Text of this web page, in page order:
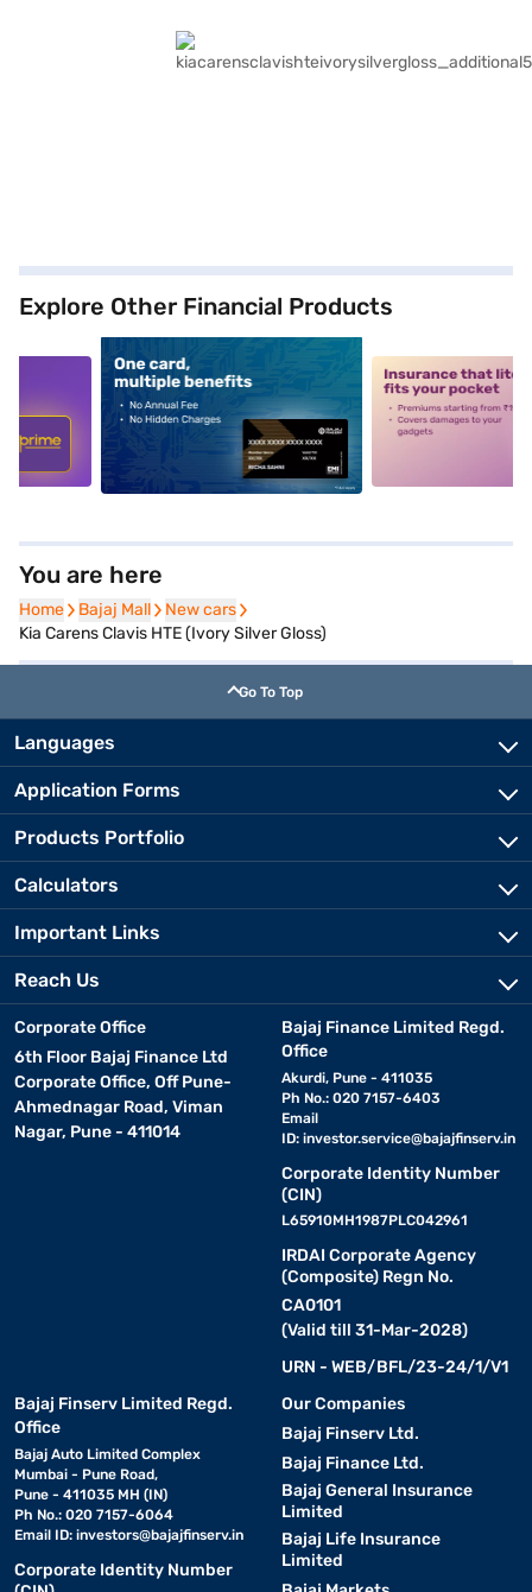
Explore Other Financial Products
alt1 alt2
You are here
Home
Home Bajaj Mall
Bajaj Mall New cars
New cars
Kia Carens Clavis HTE (Ivory Silver Gloss)
Go To Top
Languages
Application Forms
Products Portfolio
Calculators
Important Links
Reach Us
Corporate Office
6th Floor Bajaj Finance Ltd
Corporate Office, Off Pune-
Ahmednagar Road, Viman
Nagar, Pune - 411014
Bajaj Finance Limited Regd.
Office
Akurdi, Pune - 411035
Ph No.: 020 7157-6403
Email
ID: investor.service@bajajfinserv.in
Corporate Identity Number
(CIN)
L65910MH1987PLC042961
IRDAI Corporate Agency
(Composite) Regn No.
CA0101
(Valid till 31-Mar-2028)
URN - WEB/BFL/23-24/1/V1
Bajaj Finserv Limited Regd.
Office
Bajaj Auto Limited Complex
Mumbai - Pune Road,
Pune - 411035 MH (IN)
Ph No.: 020 7157-6064
Email ID: investors@bajajfinserv.in
Corporate Identity Number
Our Companies
Bajaj Finserv Ltd.
Bajaj Finance Ltd.
Bajaj General Insurance
Limited
Bajaj Life Insurance
Limited